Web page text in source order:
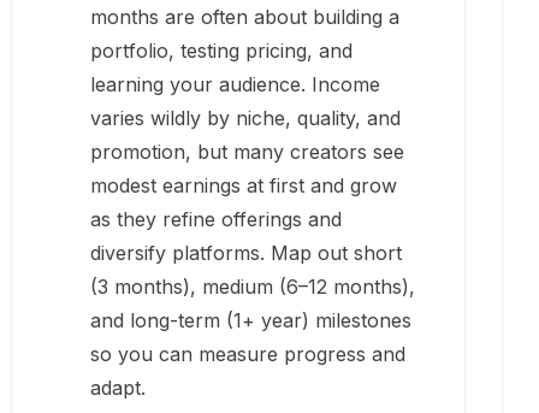
months are often about building a
portfolio, testing pricing, and
learning your audience. Income
varies wildly by niche, quality, and
promotion, but many creators see
modest earnings at first and grow
as they refine offerings and
diversify platforms. Map out short
(3 months), medium (6–12 months),
and long-term (1+ year) milestones
so you can measure progress and
adapt.